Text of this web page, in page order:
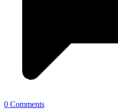
0 Comments